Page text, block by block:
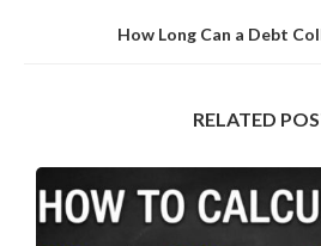
How Long Can a Debt
RELATED